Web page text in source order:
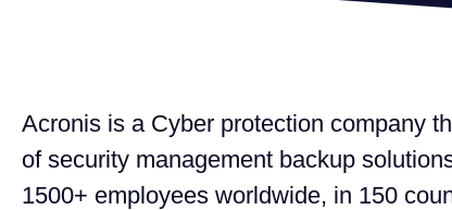
Acronis is a Cyber protection company
of security management backup
1500+ employees worldwide, in 150